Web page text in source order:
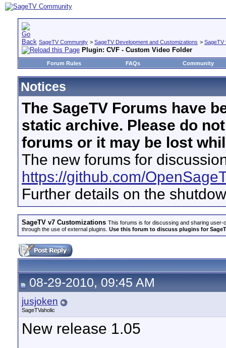
SageTV Community > SageTV Development and Customizations > SageTV
Plugin: CVF - Custom Video Folder
Forum Rules FAQs Community
Notices
The SageTV Forums have
static archive. Please do
forums or it may be lost
The new forums for
https://github.com/
Further details on the
SageTV v7 Customizations This forums is for discussing and sharing user-
through the use of external plugins. Use this forum to discuss plugins for
08-29-2010, 09:45 AM
jusjoken
SageTVaholic
New release 1.05